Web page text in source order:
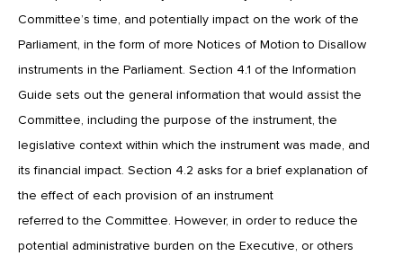
Committee’s time, and potentially impact on the work of the
Parliament, in the form of more Notices of Motion to Disallow
instruments in the Parliament. Section 4.1 of the Information
Guide sets out the general information that would assist the
Committee, including the purpose of the instrument, the
legislative context within which the instrument was made, and
its financial impact. Section 4.2 asks for a brief explanation of
the effect of each provision of an instrument
referred to the Committee. However, in order to reduce the
potential administrative burden on the Executive, or others